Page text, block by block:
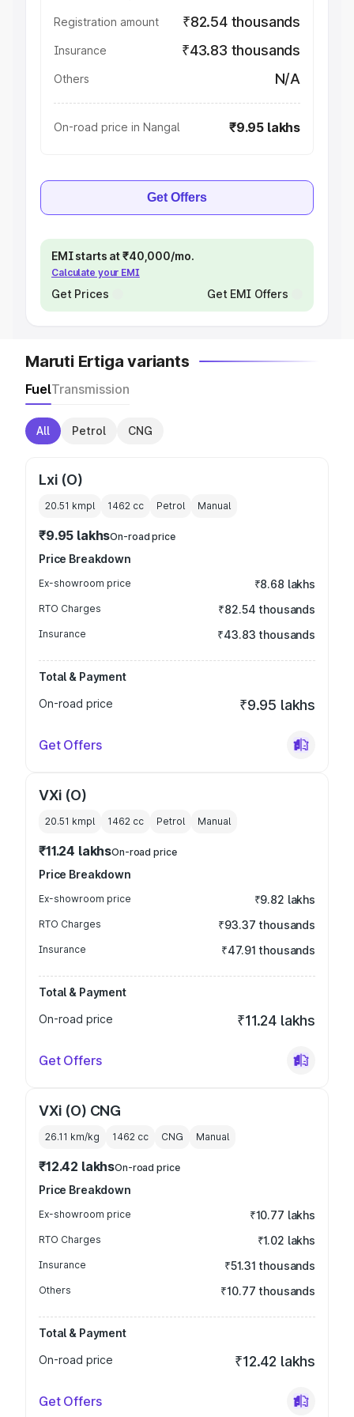
Registration amount ₹82.54 thousands
Insurance ₹43.83 thousands
Others N/A
On-road price in Nangal ₹9.95 lakhs
Get Offers
EMI starts at ₹40,000/mo.
Calculate your EMI
Get Prices Get EMI Offers
Maruti Ertiga variants
FuelTransmission
All Petrol CNG
Lxi (O)
20.51 kmpl 1462 cc Petrol Manual
₹9.95 lakhsOn-road price
Price Breakdown
Ex-showroom price ₹8.68 lakhs
RTO Charges ₹82.54 thousands
Insurance ₹43.83 thousands
Total & Payment
On-road price
₹9.95 lakhs
Get Offers
VXi (O)
20.51 kmpl 1462 cc Petrol Manual
₹11.24 lakhsOn-road price
Price Breakdown
Ex-showroom price ₹9.82 lakhs
RTO Charges ₹93.37 thousands
Insurance ₹47.91 thousands
Total & Payment
On-road price
₹11.24 lakhs
Get Offers
VXi (O) CNG
26.11 km/kg 1462 cc CNG Manual
₹12.42 lakhsOn-road price
Price Breakdown
Ex-showroom price ₹10.77 lakhs
RTO Charges ₹1.02 lakhs
Insurance ₹51.31 thousands
Others ₹10.77 thousands
Total & Payment
On-road price
₹12.42 lakhs
Get Offers